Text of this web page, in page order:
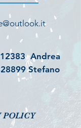
Andrea
Stefano
POLICY